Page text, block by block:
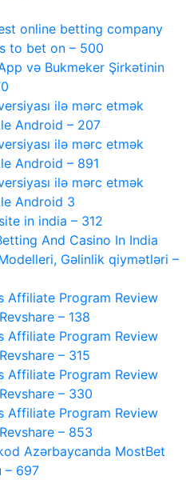
online betting company
to bet on – 500
və Bukmeker Şirkətinin
ilə mərc etmək
Android – 207
ilə mərc etmək
Android – 891
ilə mərc etmək
Android 3
in india – 312
And Casino In India
Gəlinlik qiymətləri –
Affiliate Program Review
– 138
Affiliate Program Review
– 315
Affiliate Program Review
– 330
Affiliate Program Review
– 853
Azərbaycanda MostBet
– 697